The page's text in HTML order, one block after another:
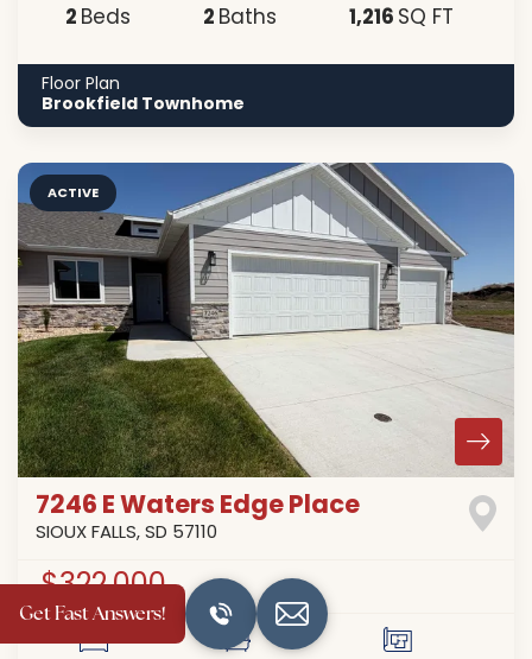
2Beds 2Baths 1,216SQ FT
Floor Plan
Brookfield Townhome
ACTIVE
7246 E Waters Edge Place
SIOUX FALLS,SD 57110
$322,000
Get Fast Answers!